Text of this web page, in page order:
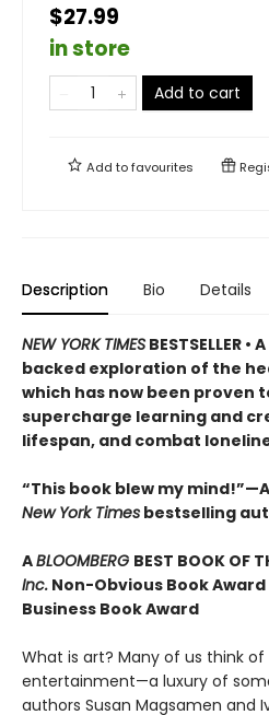
$27.99
in store
Add to cart
Add tofavourites
Description Bio Details
NEW YORK TIMES BESTSELLER
backed exploration of the
which has now been proven
supercharge learning and
lifespan, and combat
“This book blew my
New York Times bestselling
ABLOOMBERG BEST BOOK OF
Inc. Non-Obvious Book
Business Book Award
What is art? Many of us think
entertainment—a luxury of
authors Susan Magsamen and